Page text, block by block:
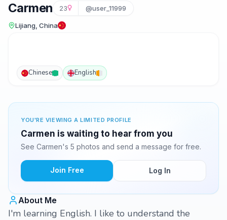
Carmen 23 @user_11999
Lijiang, China
Chinese English
YOU'RE VIEWING A LIMITED PROFILE
Carmen is waiting to hear from you
See Carmen's 5 photos and send a message for free.
Join Free Log In
About Me
I'm learning English. I like to understand the